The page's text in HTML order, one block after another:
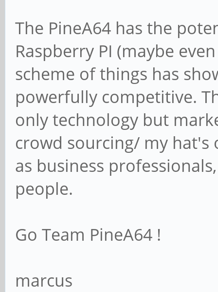
The PineA64 has the
Raspberry PI (maybe
scheme of things has
powerfully competitive.
only technology but
crowd sourcing/ my
as business
people.
Go Team PineA64 !
marcus